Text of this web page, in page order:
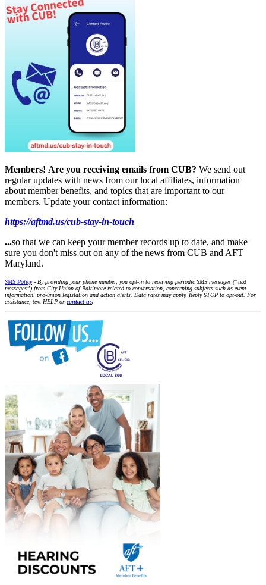
Members! Are you receiving emails from CUB? We send out
regular updates with news from our local affiliates, information
about member benefits, and topics that are important to our
members. Update your contact information:
https://aftmd.us/cub-stay-in-touch
...so that we can keep your member records up to date, and make
sure you don't miss out on any of the news from CUB and AFT
Maryland.
SMS Policy- By providing your phone number, you opt-in to receiving periodic SMS messages (“text
messages”) from City Union of Baltimore related to conversation, concerning subjects such as event
information, pro-union legislation and action alerts. Data rates may apply. Reply STOP to opt-out. For
assistance, text HELP or contact us.